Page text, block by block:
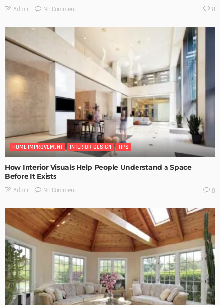
Admin No Comment 0
HOME IMPROVEMENT INTERIOR DESIGN TIPS
How Interior Visuals Help People Understand a Space
Before It Exists
Admin No Comment 0